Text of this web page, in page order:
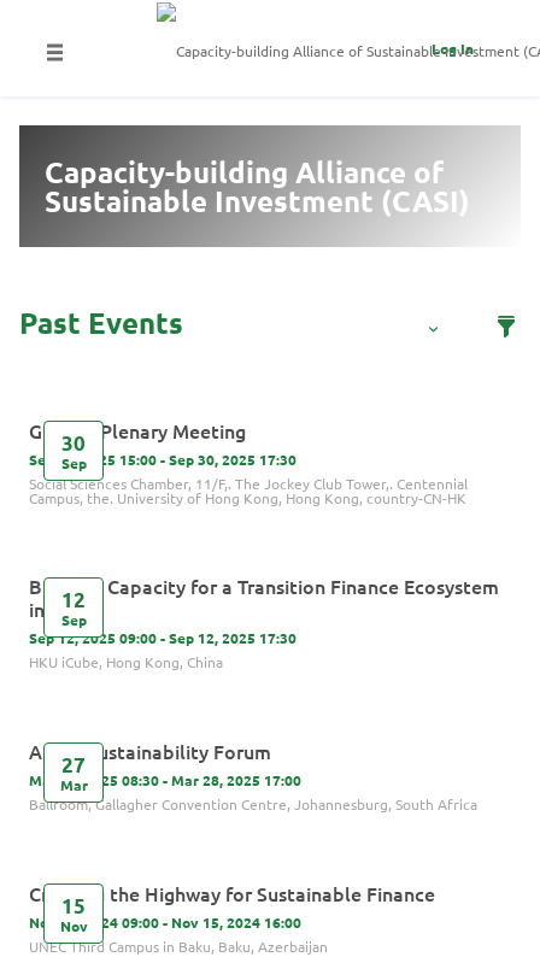
Log In
Capacity-building Alliance of
Sustainable Investment (CASI)
30
Sep
GIP 7th Plenary Meeting
Sep 30, 2025 15:00 - Sep 30, 2025 17:30
Social Sciences Chamber, 11/F,. The Jockey Club Tower,. Centennial
Campus, the. University of Hong Kong, Hong Kong, country-CN-HK
12
Sep
Building Capacity for a Transition Finance Ecosystem
in Asia
Sep 12, 2025 09:00 - Sep 12, 2025 17:30
HKU iCube, Hong Kong, China
27
Mar
Africa Sustainability Forum
Mar 27, 2025 08:30 - Mar 28, 2025 17:00
Ballroom, Gallagher Convention Centre, Johannesburg, South Africa
15
Nov
Creating the Highway for Sustainable Finance
Nov 15, 2024 09:00 - Nov 15, 2024 16:00
UNEC Third Campus in Baku, Baku, Azerbaijan